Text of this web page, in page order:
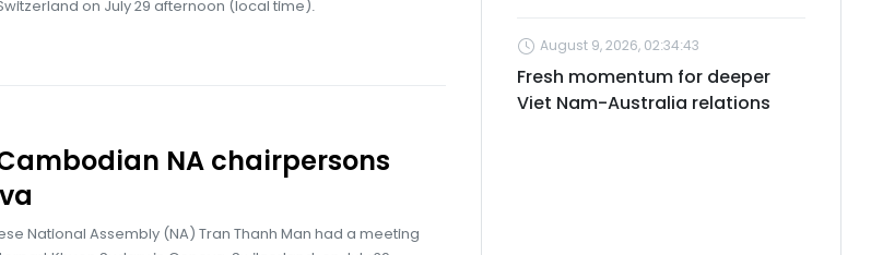
on July 29 afternoon (local time).
NA chairpersons
National Assembly (NA) Tran Thanh Man had a meeting
August 9, 2026, 02:34:43
Fresh momentum for deeper
Viet Nam-Australia relations